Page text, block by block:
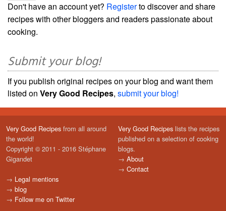
Don't have an account yet? Registerto discover and share
recipes with other bloggers and readers passionate about
cooking.
Submit your blog!
If you publish original recipes on your blog and want them
listed on Very Good Recipes, submit your blog!
Very Good Recipes from all around
the world!
Copyright © 2011 - 2016 Stéphane
Gigandet
→ Legal mentions
→ blog
→ Follow me on Twitter
Very Good Recipes lists the recipes
published on a selection of cooking
blogs.
→ About
→ Contact